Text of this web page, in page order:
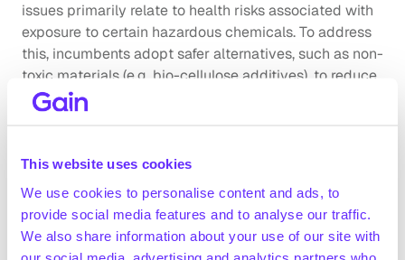
This website uses cookies
We use cookies to personalise content and ads, to
provide social media features and to analyse our traffic.
We also share information about your use of our site with
our social media, advertising and analytics partners who
issues primarily relate to health risks associated with
exposure to certain hazardous chemicals. To address
this, incumbents adopt safer alternatives, such as non-
toxic materials (e.g. bio-cellulose additives), to reduce
harm to workers and end-users.
Market growth
The global specialty chemical production market was
valued at ~$810bn in 2021 and is forecasted to grow
to ~$1,068bn by 2026 (+5.7% CAGR 2021-2026; EY,